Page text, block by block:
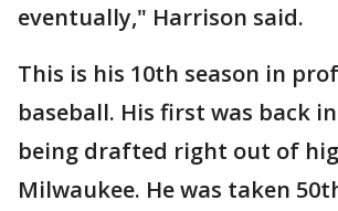
eventually," Harrison said.
This is his 10th season in
baseball. His first was back
being drafted right out of
Milwaukee. He was taken